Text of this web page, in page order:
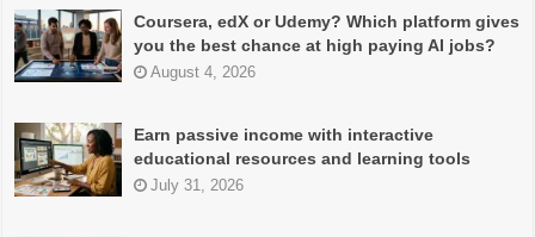
Coursera, edX or Udemy? Which platform gives
you the best chance at high paying AI jobs?
August 4, 2026
Earn passive income with interactive
educational resources and learning tools
July 31, 2026